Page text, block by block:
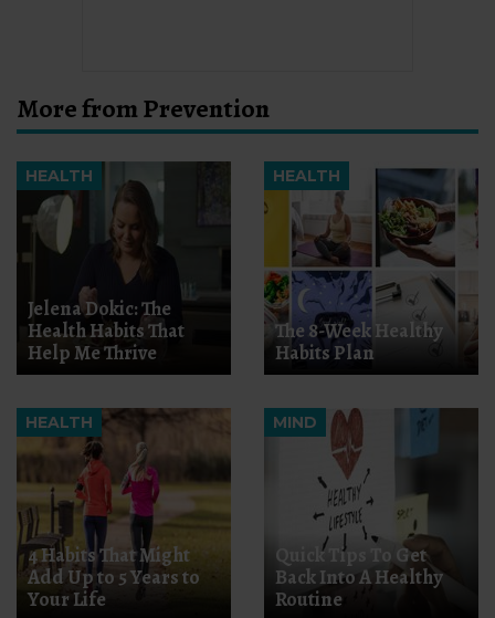
More from Prevention
HEALTH
Jelena Dokic: The
Health Habits That
Help Me Thrive
HEALTH
The 8-Week Healthy
Habits Plan
HEALTH
4 Habits That Might
Add Up to 5 Years to
Your Life
MIND
Quick Tips To Get
Back Into A Healthy
Routine